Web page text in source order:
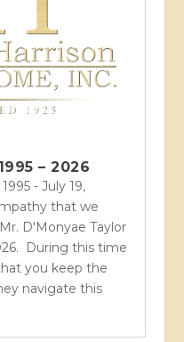
– 2026
- July 19,
that we
D'Monyae Taylor
During this time
you keep the
navigate this